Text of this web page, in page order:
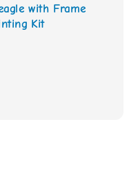
with Frame
Kit